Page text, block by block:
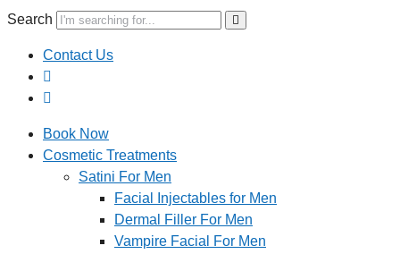
Search
Contact Us
Book Now
Cosmetic Treatments
Satini For Men
Facial Injectables for Men
Dermal Filler For Men
Vampire Facial For Men